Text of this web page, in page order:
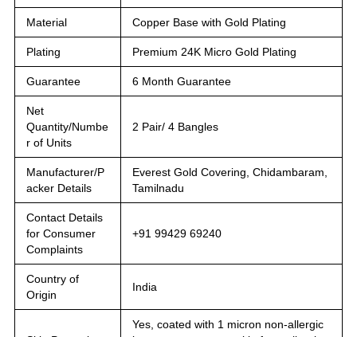
Material Copper Base with Gold Plating
Plating Premium 24K Micro Gold Plating
Guarantee 6 Month Guarantee
Net
Quantity/Numbe
r of Units
2 Pair/ 4 Bangles
Manufacturer/P
acker Details
Everest Gold Covering, Chidambaram,
Tamilnadu
Contact Details
for Consumer
Complaints
+91 99429 69240
Country of
Origin
India
Yes, coated with 1 micron non-allergic